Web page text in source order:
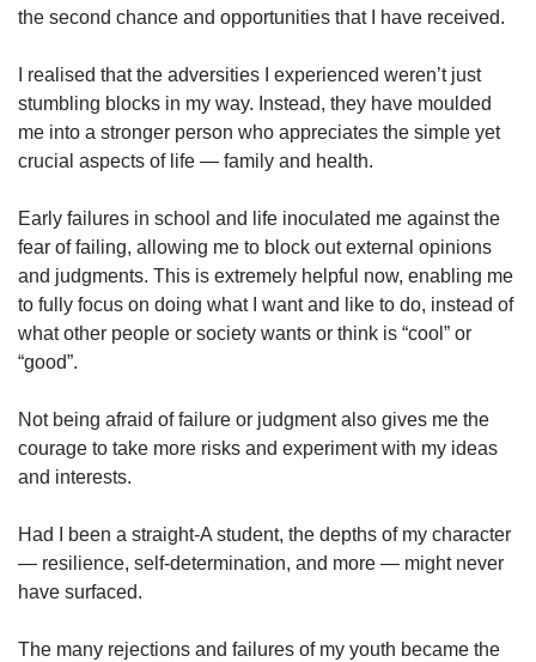
the second chance and opportunities that I have received.
I realised that the adversities I experienced weren’t just
stumbling blocks in my way. Instead, they have moulded
me into a stronger person who appreciates the simple yet
crucial aspects of life — family and health.
Early failures in school and life inoculated me against the
fear of failing, allowing me to block out external opinions
and judgments. This is extremely helpful now, enabling me
to fully focus on doing what I want and like to do, instead of
what other people or society wants or think is “cool” or
“good”.
Not being afraid of failure or judgment also gives me the
courage to take more risks and experiment with my ideas
and interests.
Had I been a straight-A student, the depths of my character
— resilience, self-determination, and more — might never
have surfaced.
The many rejections and failures of my youth became the